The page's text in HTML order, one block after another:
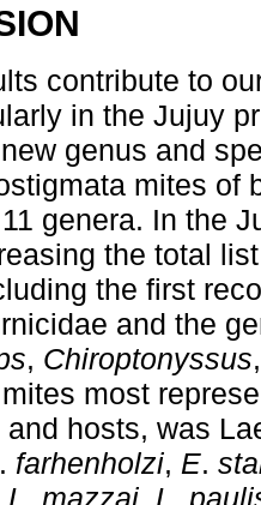
contribute to
in the Jujuy
genus and
mites of
genera. In the
the total
the first
and the
, Chiroptonyssus
most
hosts, was
. farhenholzi, E.
L mazzai L